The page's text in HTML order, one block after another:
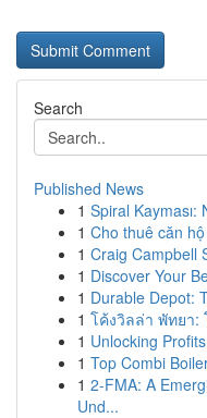
Search
Published News
1 Spiral Kayması:
1 Cho thuê căn
1 Craig Campbell
1 Discover Your
1 Durable Depot:
1 โค้งวิลล่า พัทยา:
1 Unlocking
1 Top Combi
1 2-FMA: A
Und...